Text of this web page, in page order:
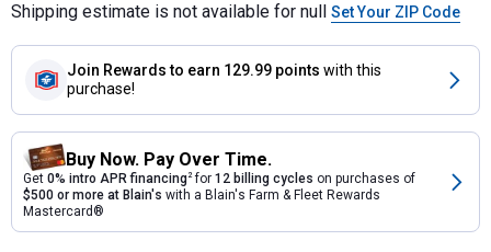
Shipping estimate is not available for null Set Your ZIP Code
Join Rewards to earn 129.99 points with this
purchase!
Buy Now. Pay Over Time.
Get 0% intro APR financing2for 12 billing cycles on purchases of
$500 or more at Blain's with a Blain's Farm & Fleet Rewards
Mastercard®